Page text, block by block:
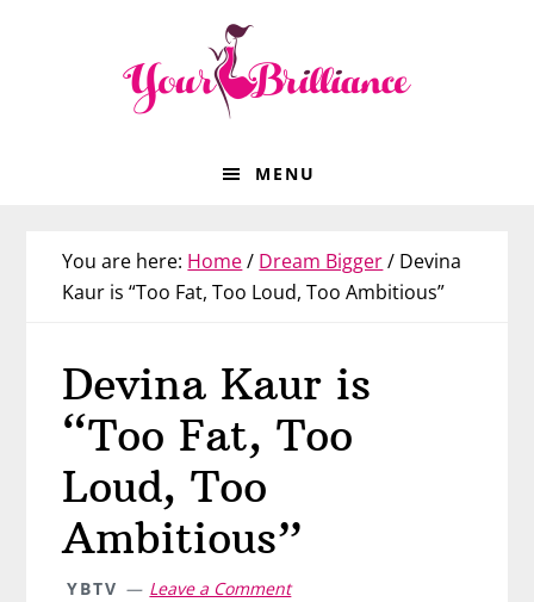
MENU
You are here: Home/ Dream Bigger/ Devina
Kaur is “Too Fat, Too Loud, Too Ambitious”
Devina Kaur is
“Too Fat, Too
Loud, Too
Ambitious”
YBTV Leave a Comment